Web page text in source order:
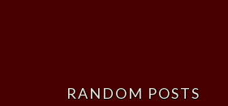
RANDOM POSTS